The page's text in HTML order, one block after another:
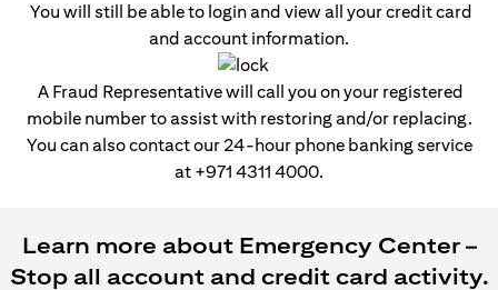
You will still be able to login and view all your credit card
and account information.
A Fraud Representative will call you on your registered
mobile number to assist with restoring and/or replacing.
You can also contact our 24-hour phone banking service
at +971 4311 4000.
Learn more about Emergency Center –
Stop all account and credit card activity.